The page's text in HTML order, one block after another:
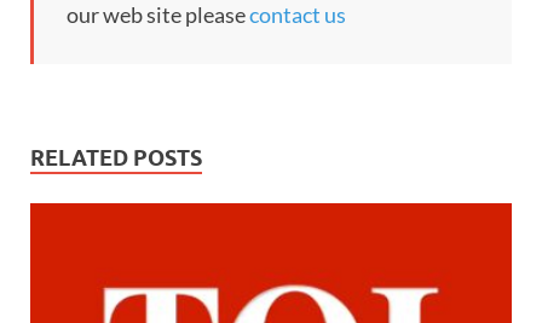
our web site pleasecontact us
RELATED POSTS